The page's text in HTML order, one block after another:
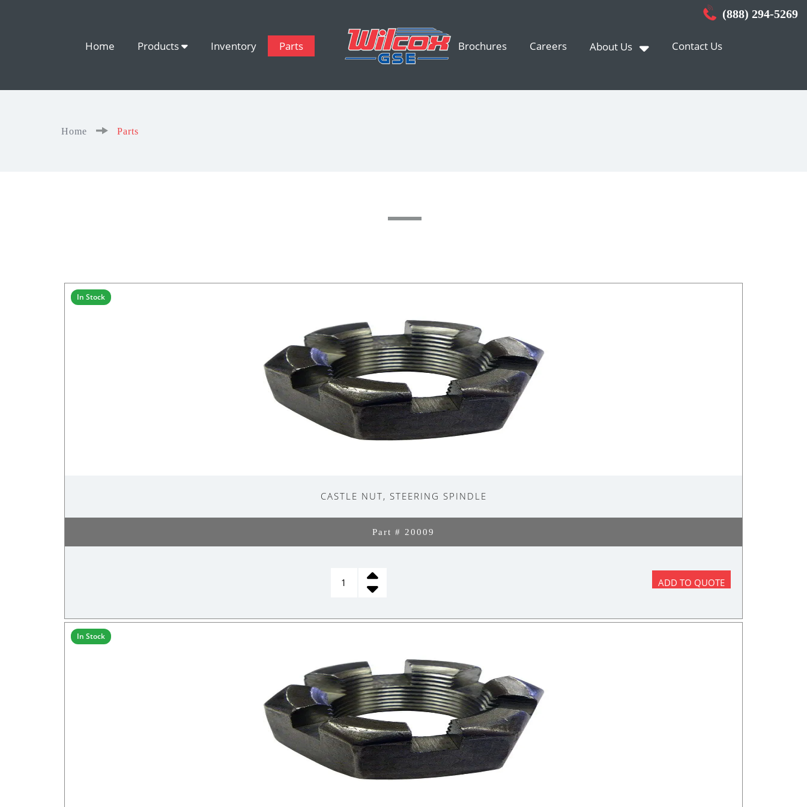
(888) 294-5269
Home Products Inventory Parts Brochures Careers About Us Contact Us
Home Parts
In Stock
CASTLE NUT, STEERING SPINDLE
Part # 20009
NUT,
SPINDLE
ADD TO QUOTE
In Stock